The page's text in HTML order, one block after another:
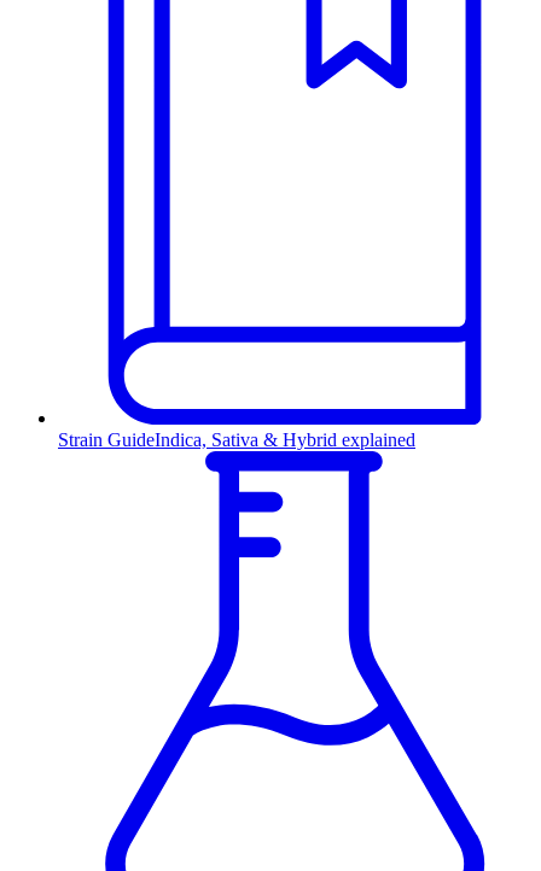
Strain GuideIndica, Sativa & Hybrid explained